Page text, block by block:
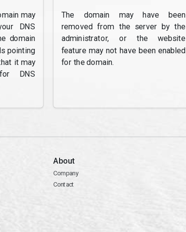
may
DNS
domain
pointing
it may
DNS
The domain may have been
removed from the server by the
administrator, or the website
feature may not have been enabled
for the domain.
About
Company
Contact